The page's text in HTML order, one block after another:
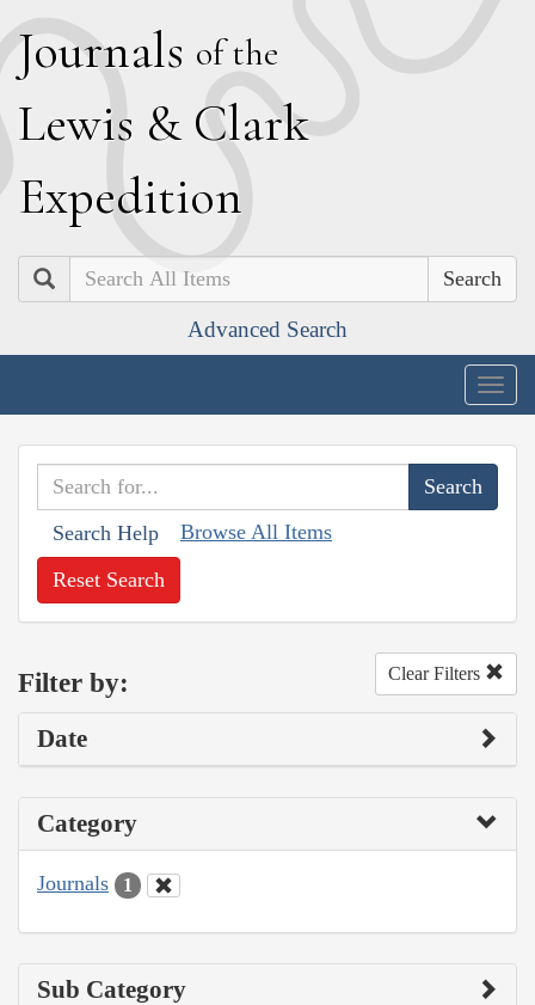
Journals of the
Lewis & Clark
Expedition
Search
Advanced Search
Search Help Browse All Items
Reset Search
Filter by: Clear Filters
Date
Category
Journals 1
Sub Category